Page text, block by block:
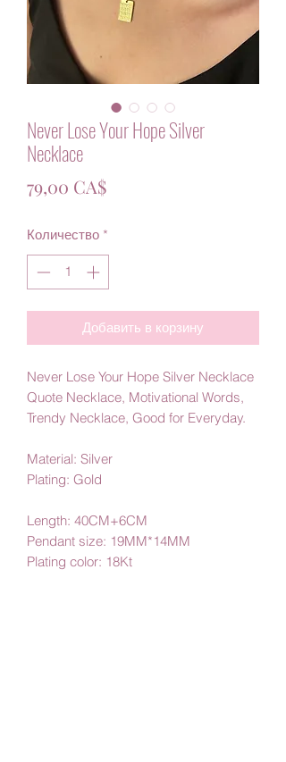
Never Lose Your Hope Silver
Necklace
79,00 CA$Цена
Количество *
Добавить в корзину
Never Lose Your Hope Silver Necklace
Quote Necklace, Motivational Words,
Trendy Necklace, Good for Everyday.
Material: Silver
Plating: Gold
Length: 40CM+6CM
Pendant size: 19MM*14MM
Plating color: 18Kt